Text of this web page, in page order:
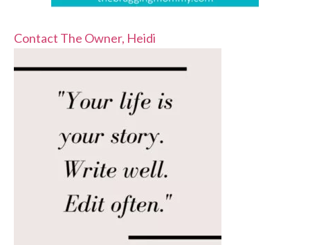
Contact The Owner, Heidi